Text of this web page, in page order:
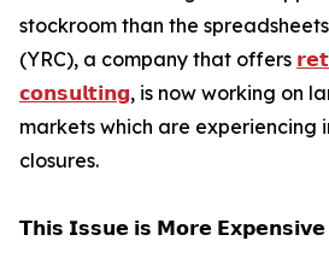
stockroom than the
(YRC), a company that offers
𝗰𝗼𝗻𝘀𝘂𝗹𝘁𝗶𝗻𝗴, is now working on
markets which are experiencing
closures.
𝗧𝗵𝗶𝘀 𝗜𝘀𝘀𝘂𝗲 𝗶𝘀 𝗠𝗼𝗿𝗲 𝗘𝘅𝗽𝗲𝗻𝘀𝗶𝘃𝗲